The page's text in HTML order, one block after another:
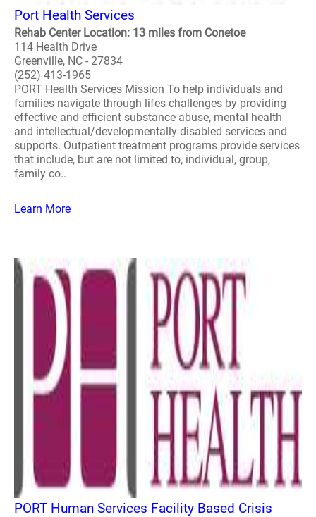
Port Health Services
Rehab Center Location: 13 miles from Conetoe
114 Health Drive
Greenville, NC - 27834
(252) 413-1965
PORT Health Services Mission To help individuals and
families navigate through lifes challenges by providing
effective and efficient substance abuse, mental health
and intellectual/developmentally disabled services and
supports. Outpatient treatment programs provide services
that include, but are not limited to, individual, group,
family co..
Learn More
PORT Human Services Facility Based Crisis